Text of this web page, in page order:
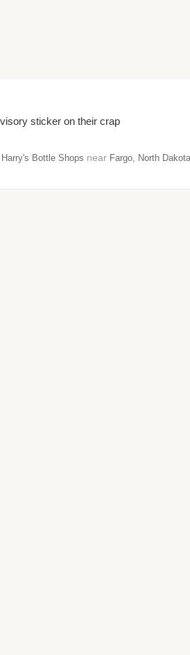
sticker on their crap
Bottle Shops near Fargo, North Dakota